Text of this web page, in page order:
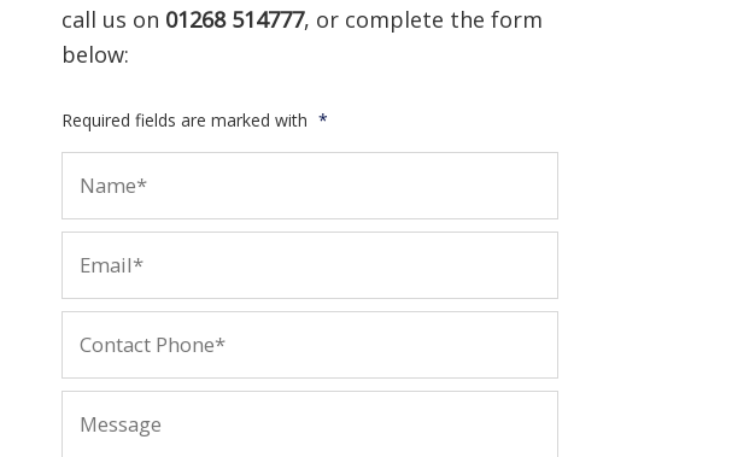
call us on 01268 514777, or complete the form
below:
Required fields are marked with *